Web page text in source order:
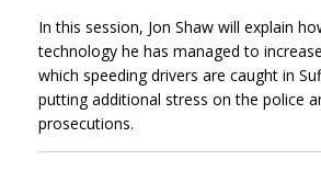
In this session, Jon Shaw will explain
technology he has managed to
which speeding drivers are caught in
putting additional stress on the police
prosecutions.